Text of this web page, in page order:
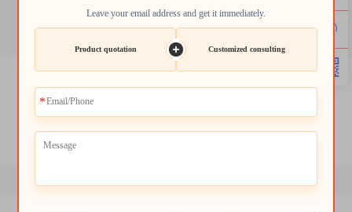
lcd 2.4
lcd 2.4
Leave your email address and get it immediately.
Product quotation Customized consulting